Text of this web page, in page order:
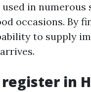
in numerous
occasions. By
to supply
in